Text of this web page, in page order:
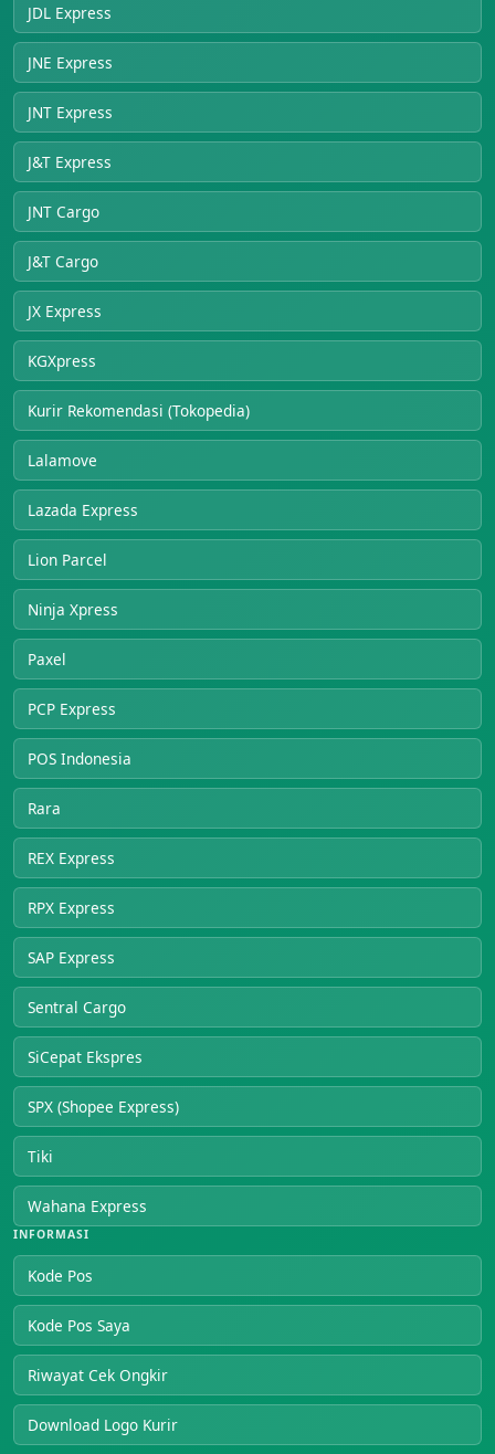
JDL Express
JNE Express
JNT Express
J&T Express
JNT Cargo
J&T Cargo
JX Express
KGXpress
Kurir Rekomendasi (Tokopedia)
Lalamove
Lazada Express
Lion Parcel
Ninja Xpress
Paxel
PCP Express
POS Indonesia
Rara
REX Express
RPX Express
SAP Express
Sentral Cargo
SiCepat Ekspres
SPX (Shopee Express)
Tiki
Wahana Express
INFORMASI
Kode Pos
Kode Pos Saya
Riwayat Cek Ongkir
Download Logo Kurir